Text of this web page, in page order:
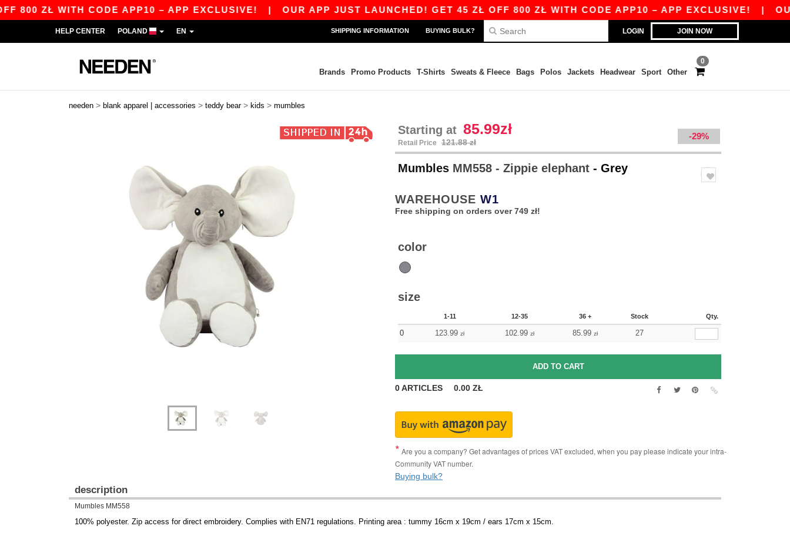
ZŁ WITH CODE APP10 – APP EXCLUSIVE!| OUR APP JUST LAUNCHED! GET 45 ZŁ OFF 800 ZŁ WITH CODE APP10 – APP EXCLUSIVE!| OUR
LOGIN JOIN NOW
HELP CENTER POLAND EN SHIPPING INFORMATION BUYING BULK?
0
Brands Promo Products T-Shirts Sweats & Fleece Bags Polos Jackets Headwear Sport Other
needen > blank apparel | accessories > teddy bear > kids > mumbles
Previous
Next
Starting at 85.99zł
Retail Price 121.88 zł
-29%
Mumbles MM558 - Zippie elephant - Grey
WAREHOUSE W1
Free shipping on orders over 749 zł!
color
size
1-11 12-35 36 + Stock Qty.
0 123.99 zł 102.99 zł 85.99 zł 27
0ARTICLES 0.00 ZŁ
Are you a company? Get advantages of prices VAT excluded, when you pay please indicate your intra-
Community VAT number.
Buying bulk?
description
Mumbles MM558
100% polyester. Zip access for direct embroidery. Complies with EN71 regulations. Printing area : tummy 16cm x 19cm / ears 17cm x 15cm.